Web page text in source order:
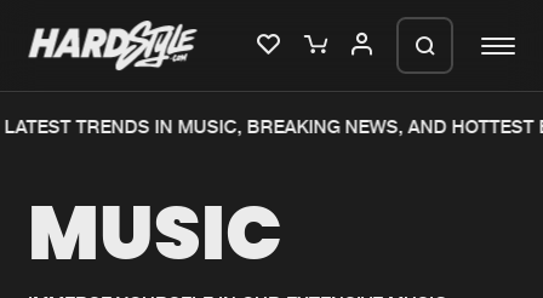
TRENDS IN MUSIC, BREAKING NEWS, AND HOTTEST
MUSIC
We are preparing your order in a ZIP